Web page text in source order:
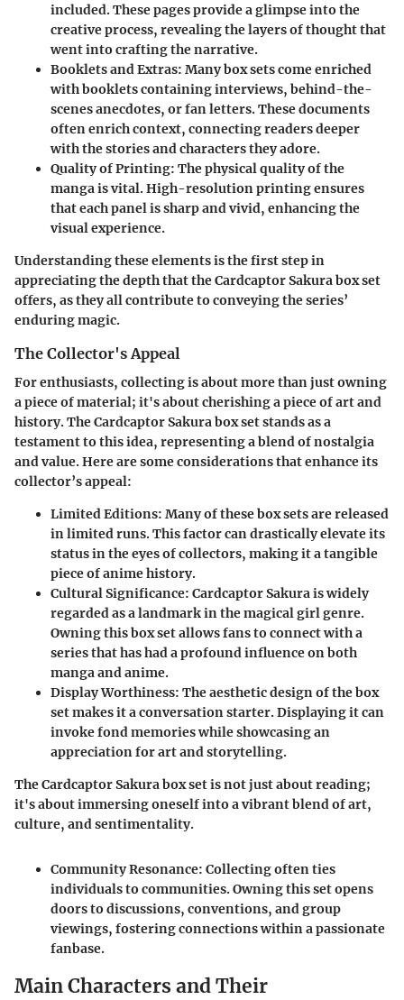
included. These pages provide a glimpse into the
creative process, revealing the layers of thought that
went into crafting the narrative.
Booklets and Extras: Many box sets come enriched
with booklets containing interviews, behind-the-
scenes anecdotes, or fan letters. These documents
often enrich context, connecting readers deeper
with the stories and characters they adore.
Quality of Printing: The physical quality of the
manga is vital. High-resolution printing ensures
that each panel is sharp and vivid, enhancing the
visual experience.
Understanding these elements is the first step in
appreciating the depth that the Cardcaptor Sakura box set
offers, as they all contribute to conveying the series’
enduring magic.
The Collector's Appeal
For enthusiasts, collecting is about more than just owning
a piece of material; it's about cherishing a piece of art and
history. The Cardcaptor Sakura box set stands as a
testament to this idea, representing a blend of nostalgia
and value. Here are some considerations that enhance its
collector’s appeal:
Limited Editions: Many of these box sets are released
in limited runs. This factor can drastically elevate its
status in the eyes of collectors, making it a tangible
piece of anime history.
Cultural Significance: Cardcaptor Sakura is widely
regarded as a landmark in the magical girl genre.
Owning this box set allows fans to connect with a
series that has had a profound influence on both
manga and anime.
Display Worthiness: The aesthetic design of the box
set makes it a conversation starter. Displaying it can
invoke fond memories while showcasing an
appreciation for art and storytelling.
The Cardcaptor Sakura box set is not just about reading;
it's about immersing oneself into a vibrant blend of art,
culture, and sentimentality.
Community Resonance: Collecting often ties
individuals to communities. Owning this set opens
doors to discussions, conventions, and group
viewings, fostering connections within a passionate
fanbase.
Main Characters and Their